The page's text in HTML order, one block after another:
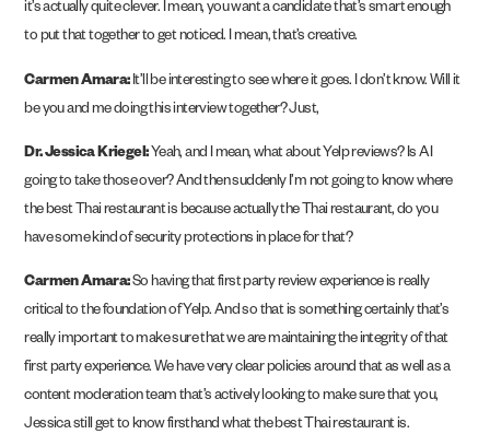
it’s actually quite clever. I mean, you want a candidate that’s smart enough
to put that together to get noticed. I mean, that’s creative.
Carmen Amara:It’ll be interesting to see where it goes. I don’t know. Will it
be you and me doing this interview together? Just,
Dr. Jessica Kriegel:Yeah, and I mean, what about Yelp reviews? Is AI
going to take those over? And then suddenly I’m not going to know where
the best Thai restaurant is because actually the Thai restaurant, do you
have some kind of security protections in place for that?
Carmen Amara:So having that first party review experience is really
critical to the foundation of Yelp. And so that is something certainly that’s
really important to make sure that we are maintaining the integrity of that
first party experience. We have very clear policies around that as well as a
content moderation team that’s actively looking to make sure that you,
Jessica still get to know firsthand what the best Thai restaurant is.